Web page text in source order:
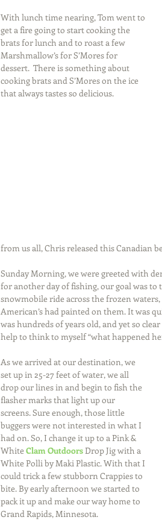
With lunch time nearing, Tom went to
get a fire going to start cooking the
brats for lunch and to roast a few
Marshmallow’s for S’Mores for
dessert.  There is something about
cooking brats and S’Mores on the ice
that always tastes so delicious.
from us all, Chris released this Canadian
Sunday Morning, we were greeted with
for another day of fishing, our goal was to
snowmobile ride across the frozen
American’s had painted on them. It was
was hundreds of years old, and yet so
help to think to myself “what happened
As we arrived at our destination, we
set up in 25-27 feet of water, we all
drop our lines in and begin to fish the
flasher marks that light up our
screens. Sure enough, those little
buggers were not interested in what I
had on. So, I change it up to a Pink &
White Clam Outdoors Drop Jig with a
White Polli by Maki Plastic. With that I
could trick a few stubborn Crappies to
bite. By early afternoon we started to
pack it up and make our way home to
Grand Rapids, Minnesota.